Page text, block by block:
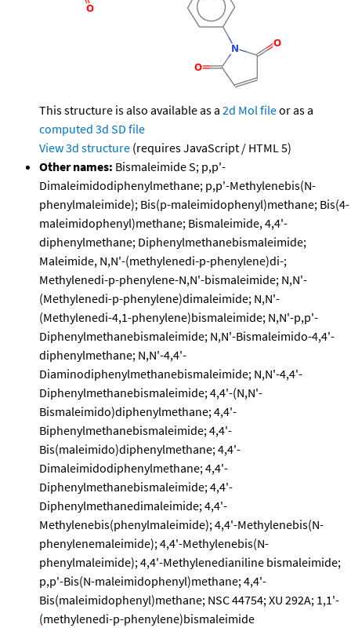
This structure is also available as a 2d Mol fileor as a
computed 3d SD file
View 3d structure (requires JavaScript / HTML 5)
Other names: Bismaleimide S; p,p'-
Dimaleimidodiphenylmethane; p,p'-Methylenebis(N-
phenylmaleimide); Bis(p-maleimidophenyl)methane; Bis(4-
maleimidophenyl)methane; Bismaleimide, 4,4'-
diphenylmethane; Diphenylmethanebismaleimide;
Maleimide, N,N'-(methylenedi-p-phenylene)di-;
Methylenedi-p-phenylene-N,N'-bismaleimide; N,N'-
(Methylenedi-p-phenylene)dimaleimide; N,N'-
(Methylenedi-4,1-phenylene)bismaleimide; N,N'-p,p'-
Diphenylmethanebismaleimide; N,N'-Bismaleimido-4,4'-
diphenylmethane; N,N'-4,4'-
Diaminodiphenylmethanebismaleimide; N,N'-4,4'-
Diphenylmethanebismaleimide; 4,4'-(N,N'-
Bismaleimido)diphenylmethane; 4,4'-
Biphenylmethanebismaleimide; 4,4'-
Bis(maleimido)diphenylmethane; 4,4'-
Dimaleimidodiphenylmethane; 4,4'-
Diphenylmethanebismaleimide; 4,4'-
Diphenylmethanedimaleimide; 4,4'-
Methylenebis(phenylmaleimide); 4,4'-Methylenebis(N-
phenylenemaleimide); 4,4'-Methylenebis(N-
phenylmaleimide); 4,4'-Methylenedianiline bismaleimide;
p,p'-Bis(N-maleimidophenyl)methane; 4,4'-
Bis(maleimidophenyl)methane; NSC 44754; XU 292A; 1,1'-
(methylenedi-p-phenylene)bismaleimide